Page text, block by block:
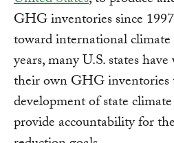
GHG inventories since
toward international
years, many U.S. states
their own GHG
development of state
provide accountability for